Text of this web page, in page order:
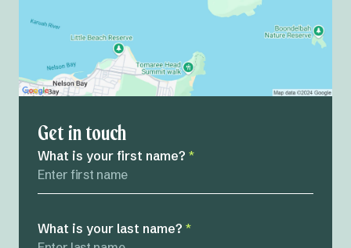
Get in touch
What is your first name? *
What is your last name? *